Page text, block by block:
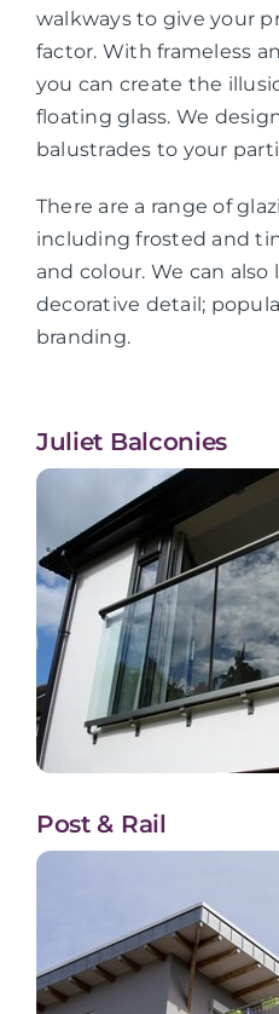
walkways to give your
factor. With frameless
you can create the
floating glass. We
balustrades to your
There are a range of
including frosted and
and colour. We can
decorative detail;
branding.
Juliet Balconies
Post & Rail